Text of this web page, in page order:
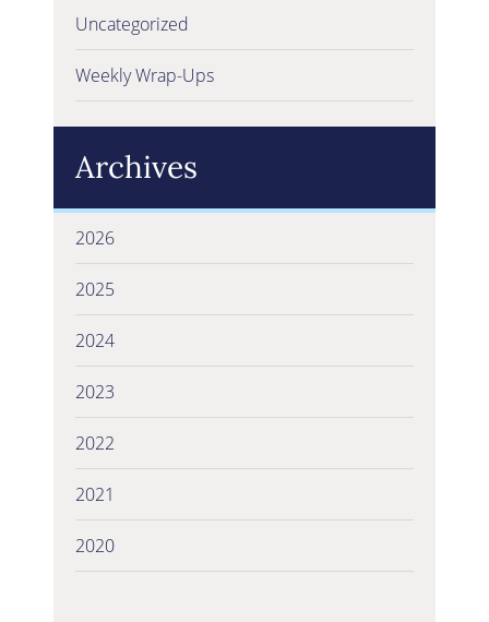
Uncategorized
Weekly Wrap-Ups
Archives
2026
2025
2024
2023
2022
2021
2020